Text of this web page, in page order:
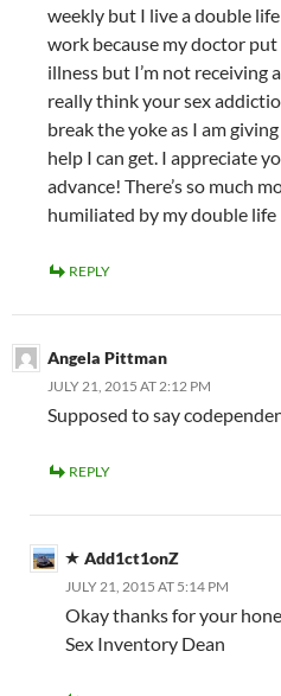
weekly but I live a double
work because my doctor
illness but I’m not receiving
really think your sex
break the yoke as I am
help I can get. I appreciate
advance! There’s so much
humiliated by my double life
REPLY
Angela Pittman
JULY 21, 2015 AT 2:12 PM
Supposed to say
REPLY
Add1ct1onZ
JULY 21, 2015 AT 5:14 PM
Okay thanks for your
Sex Inventory Dean